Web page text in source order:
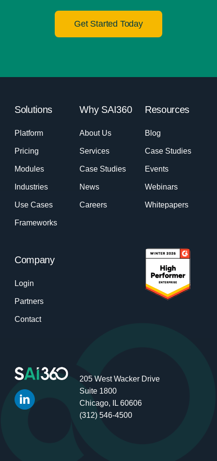
Get Started Today
Solutions
Platform
Pricing
Modules
Industries
Use Cases
Frameworks
Why SAI360
About Us
Services
Case Studies
News
Careers
Resources
Blog
Case Studies
Events
Webinars
Whitepapers
Company
Login
Partners
Contact
205 West Wacker Drive
Suite 1800
Chicago, IL 60606
(312) 546-4500